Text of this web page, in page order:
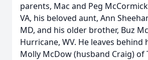
parents, Mac and Peg
VA, his beloved aunt, Ann
MD, and his older brother, Buz
Hurricane, WV. He leaves behind
Molly McDow (husband Craig) of